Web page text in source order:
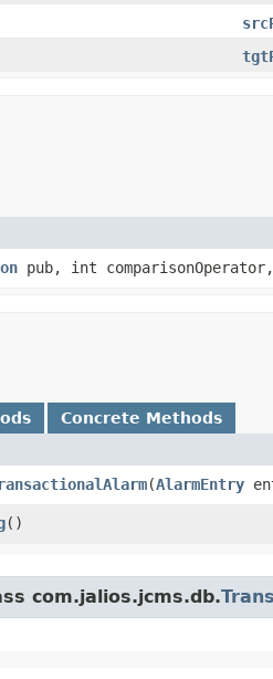
pub, int
Concrete Methods
​(AlarmEntry
()
com.jalios.jcms.db.